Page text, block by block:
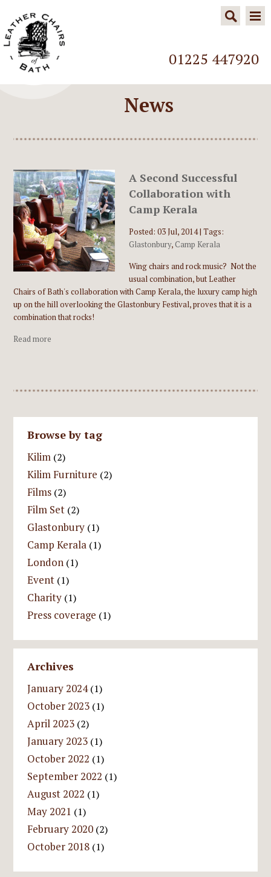
01225 447920
News
A Second Successful
Collaboration with
Camp Kerala
Posted: 03 Jul, 2014 | Tags:
Glastonbury,Camp Kerala
Wing chairs and rock music? Not the
usual combination, but Leather
Chairs of Bath's collaboration with Camp Kerala, the luxury camp high
up on the hill overlooking the Glastonbury Festival, proves that it is a
combination that rocks!
Read more
Browse by tag
Kilim (2)
Kilim Furniture (2)
Films (2)
Film Set (2)
Glastonbury (1)
Camp Kerala (1)
London (1)
Event (1)
Charity (1)
Press coverage (1)
Archives
January 2024 (1)
October 2023 (1)
April 2023 (2)
January 2023 (1)
October 2022 (1)
September 2022 (1)
August 2022 (1)
May 2021 (1)
February 2020 (2)
October 2018 (1)